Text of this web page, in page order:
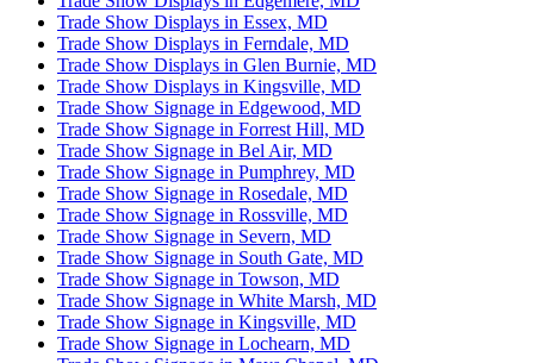
Trade Show Displays in Essex, MD
Trade Show Displays in Ferndale, MD
Trade Show Displays in Glen Burnie, MD
Trade Show Displays in Kingsville, MD
Trade Show Signage in Edgewood, MD
Trade Show Signage in Forrest Hill, MD
Trade Show Signage in Bel Air, MD
Trade Show Signage in Pumphrey, MD
Trade Show Signage in Rosedale, MD
Trade Show Signage in Rossville, MD
Trade Show Signage in Severn, MD
Trade Show Signage in South Gate, MD
Trade Show Signage in Towson, MD
Trade Show Signage in White Marsh, MD
Trade Show Signage in Kingsville, MD
Trade Show Signage in Lochearn, MD